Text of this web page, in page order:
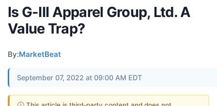
Is G-III Apparel Group, Ltd. A
Value Trap?
By:MarketBeat
September 07, 2022 at 09:00 AM EDT